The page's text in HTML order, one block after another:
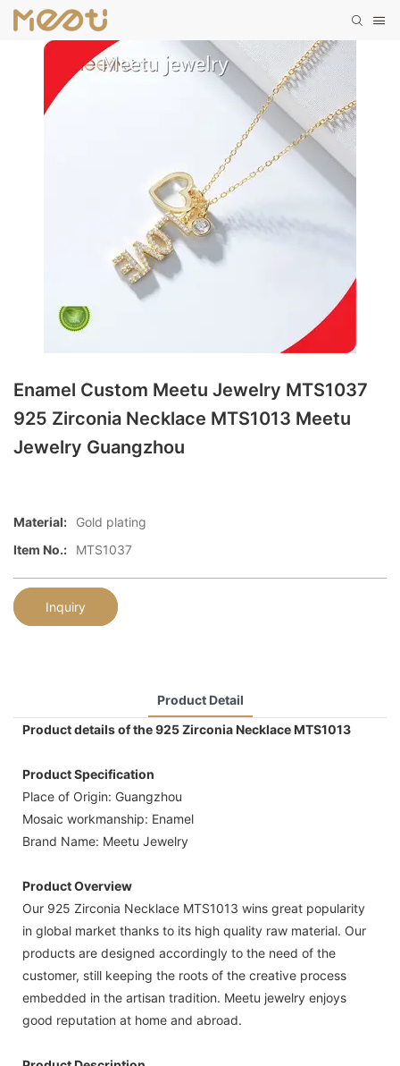
Enamel Custom Meetu Jewelry MTS1037
925 Zirconia Necklace MTS1013 Meetu
Jewelry Guangzhou
Material:
Gold plating
Item No.:
MTS1037
Inquiry
Product Detail
Product details of the 925 Zirconia Necklace MTS1013
Product Specification
Place of Origin: Guangzhou
Mosaic workmanship: Enamel
Brand Name: Meetu Jewelry
Product Overview
Our 925 Zirconia Necklace MTS1013 wins great popularity
in global market thanks to its high quality raw material. Our
products are designed accordingly to the need of the
customer, still keeping the roots of the creative process
embedded in the artisan tradition. Meetu jewelry enjoys
good reputation at home and abroad.